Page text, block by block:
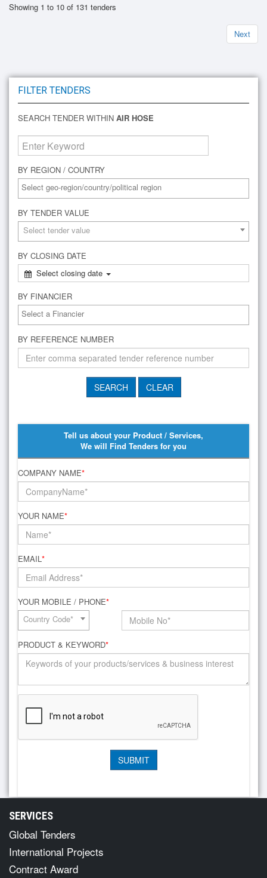
Showing 1 to 10 of 131 tenders
Next
FILTER TENDERS
SEARCH TENDER WITHIN AIR HOSE
BY REGION / COUNTRY
BY TENDER VALUE
Select tender value
BY CLOSING DATE
Select closing date
BY FINANCIER
BY REFERENCE NUMBER
Tell us about your Product / Services,
We will Find Tenders for you
COMPANY NAME*
YOUR NAME*
EMAIL*
YOUR MOBILE / PHONE*
Country Code*
PRODUCT & KEYWORD*
SERVICES
Global Tenders
International Projects
Contract Award